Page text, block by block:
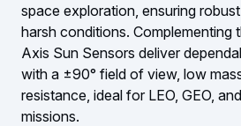
space exploration, ensuring
harsh conditions. Complementing
Axis Sun Sensors deliver
with a ±90° field of view, low
resistance, ideal for LEO, GEO,
missions.